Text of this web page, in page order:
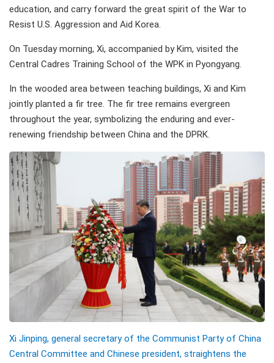
education, and carry forward the great spirit of the War to
Resist U.S. Aggression and Aid Korea.
On Tuesday morning, Xi, accompanied by Kim, visited the
Central Cadres Training School of the WPK in Pyongyang.
In the wooded area between teaching buildings, Xi and Kim
jointly planted a fir tree. The fir tree remains evergreen
throughout the year, symbolizing the enduring and ever-
renewing friendship between China and the DPRK.
Xi Jinping, general secretary of the Communist Party of China
Central Committee and Chinese president, straightens the